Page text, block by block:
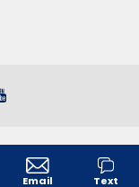
Email Text